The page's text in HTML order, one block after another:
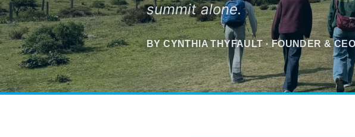
summit alone.
BY CYNTHIA THYFAULT · FOUNDER &